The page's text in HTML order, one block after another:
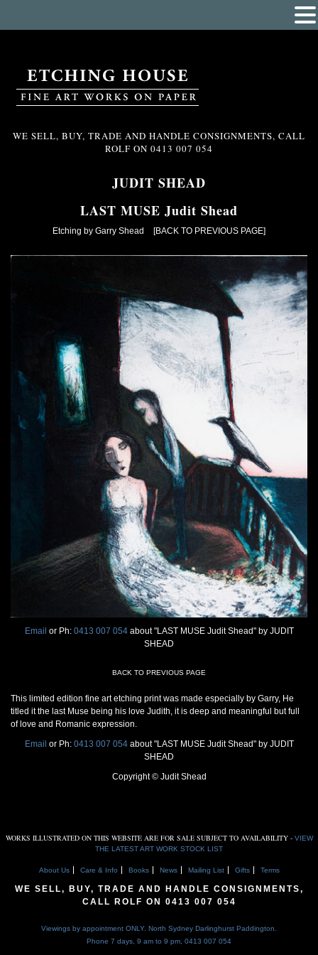
WE SELL, BUY, TRADE AND HANDLE CONSIGNMENTS, CALL
ROLF ON 0413 007 054
JUDIT SHEAD
LAST MUSE Judit Shead
Etching by Garry Shead [BACK TO PREVIOUS PAGE]
Email or Ph: 0413 007 054 about "LAST MUSE Judit Shead" by JUDIT
SHEAD
BACK TO PREVIOUS PAGE
This limited edition fine art etching print was made especially by Garry, He
titled it the last Muse being his love Judith, it is deep and meaningful but full
of love and Romanic expression.
Email or Ph: 0413 007 054 about "LAST MUSE Judit Shead" by JUDIT
SHEAD
Copyright © Judit Shead
WORKS ILLUSTRATED ON THIS WEBSITE ARE FOR SALE SUBJECT TO AVAILABILITY - VIEW
THE LATEST ART WORK STOCK LIST
About Us Care & Info Books News Mailing List Gifts Terms
WE SELL, BUY, TRADE AND HANDLE CONSIGNMENTS,
CALL ROLF ON 0413 007 054
Viewings by appointment ONLY. North Sydney Darlinghurst Paddington.
Phone 7 days, 9 am to 9 pm, 0413 007 054